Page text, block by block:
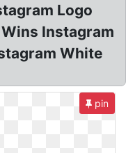
Logo
Instagram
White
pin